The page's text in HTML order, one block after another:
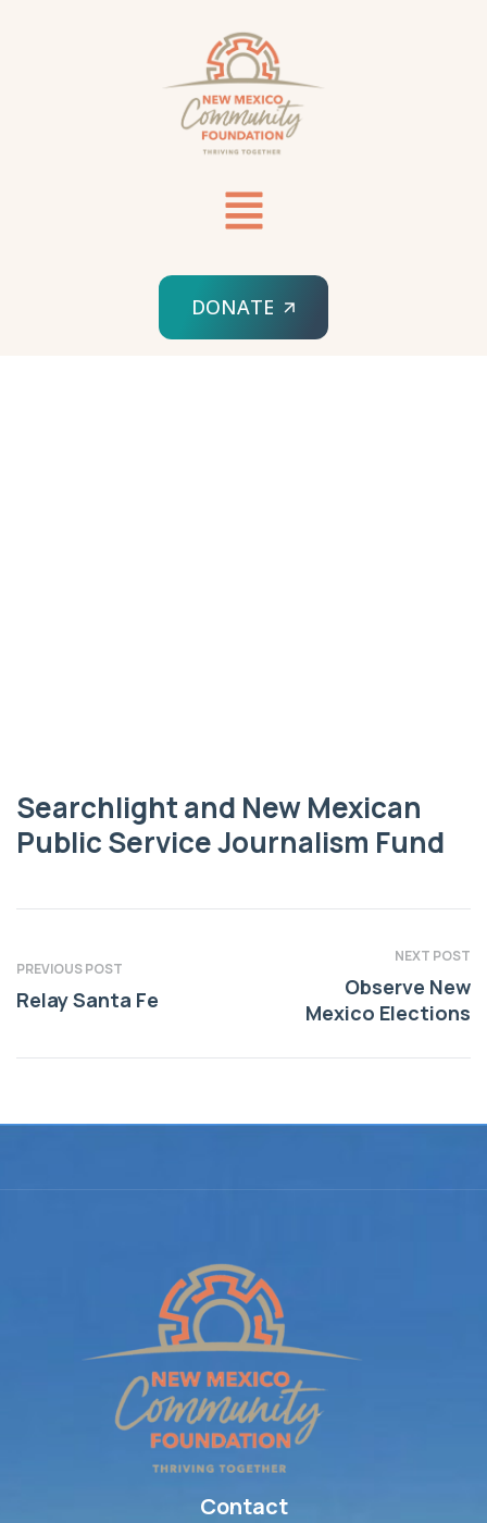
DONATE
Searchlight and New Mexican
Public Service Journalism Fund
PREVIOUS POST
Relay Santa Fe
NEXT POST
Observe New
Mexico Elections
Contact